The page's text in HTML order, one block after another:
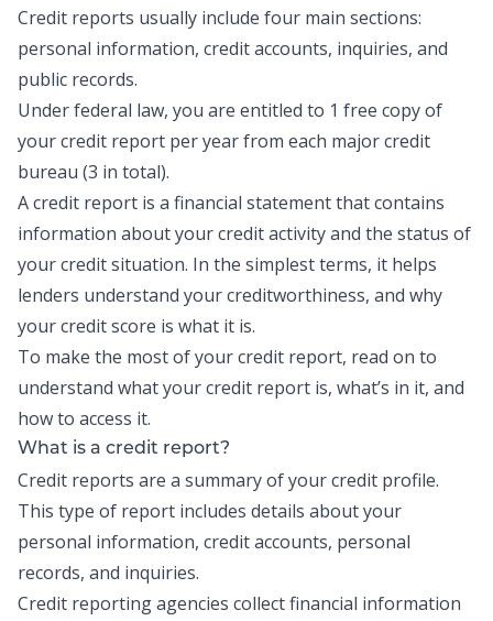
Credit reports usually include four main sections:
personal information, credit accounts, inquiries, and
public records.
Under federal law, you are entitled to 1 free copy of
your credit report per year from each major credit
bureau (3 in total).
A credit report is a financial statement that contains
information about your credit activity and the status of
your credit situation. In the simplest terms, it helps
lenders understand your creditworthiness, and why
yourcredit score is what it is.
To make the most of your credit report, read on to
understand what your credit report is, what’s in it, and
how to access it.
What is a credit report?
Credit reports are a summary of your credit profile.
This type of report includes details about your
personal information, credit accounts, personal
records, and inquiries.
Credit reporting agencies collect financial information